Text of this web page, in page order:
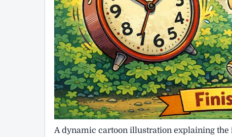
A dynamic cartoon illustration explaining